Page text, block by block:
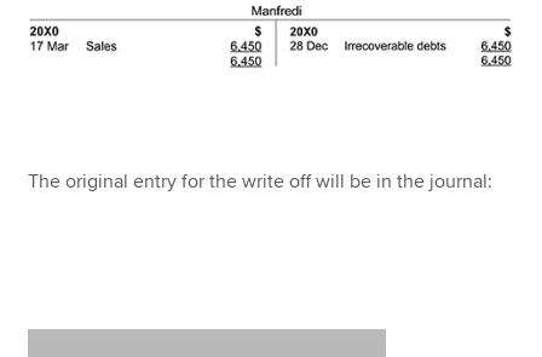
The original entry for the write off will be in the journal: